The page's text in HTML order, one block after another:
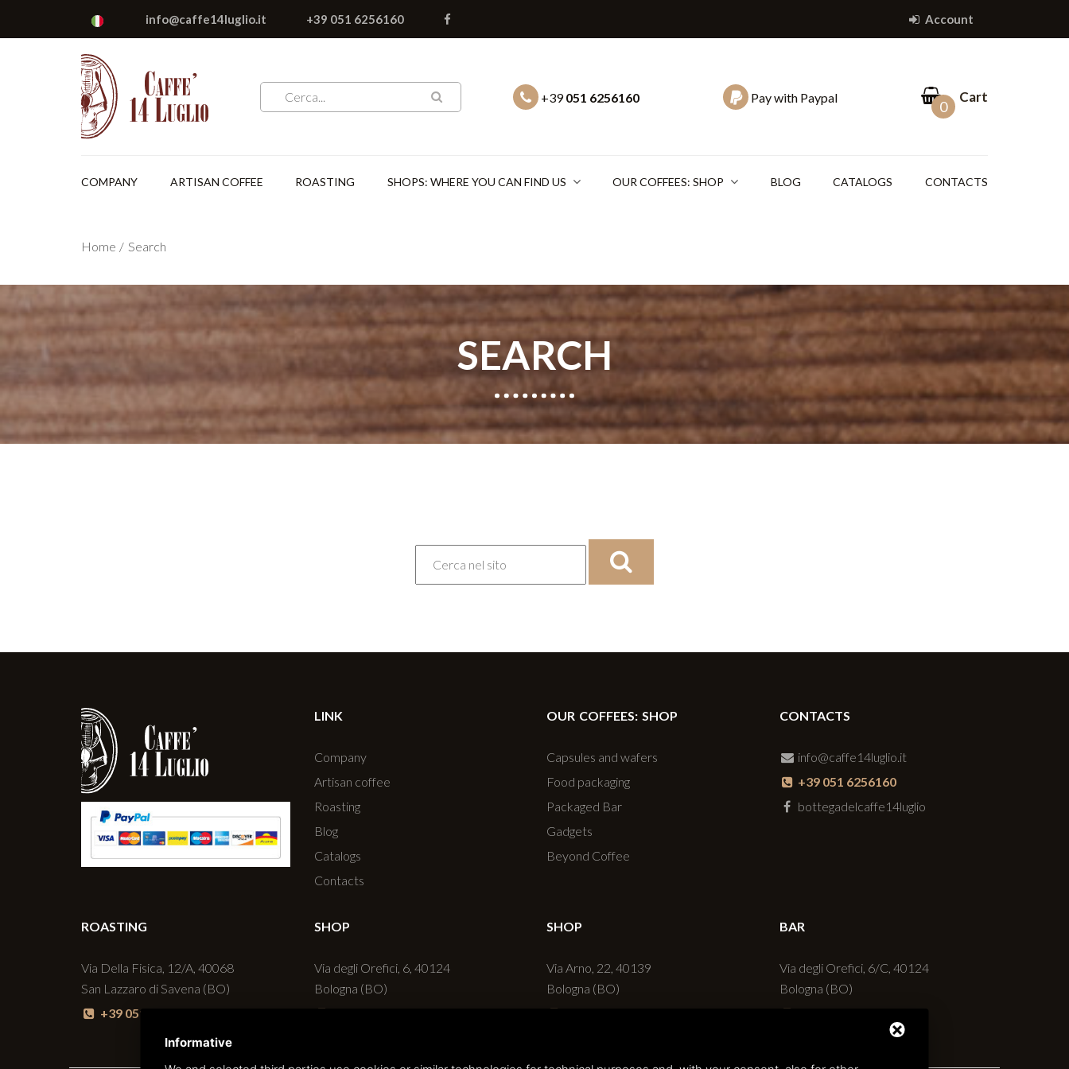
info@caffe14luglio.it +39 051 6256160 Account
+39051 6256160 Pay with Paypal
0
Cart
COMPANY ARTISAN COFFEE ROASTING SHOPS: WHERE YOU CAN FIND US OUR COFFEES: SHOP BLOG CATALOGS CONTACTS
Home Search
SEARCH
LINK
Company
Artisan coffee
Roasting
Blog
Catalogs
Contacts
OUR COFFEES: SHOP
Capsules and wafers
Food packaging
Packaged Bar
Gadgets
Beyond Coffee
CONTACTS
info@caffe14luglio.it
+39 051 6256160
bottegadelcaffe14luglio
ROASTING
Via Della Fisica, 12/A, 40068
San Lazzaro di Savena (BO)
+39 051 6256160
SHOP
Via degli Orefici, 6, 40124
Bologna (BO)
SHOP
Via Arno, 22, 40139
Bologna (BO)
BAR
Via degli Orefici, 6/C, 40124
Bologna (BO)
Informative